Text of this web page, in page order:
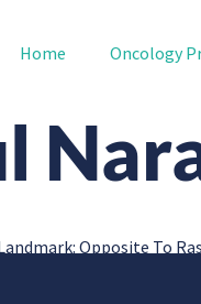
Home Oncology
Opposite To